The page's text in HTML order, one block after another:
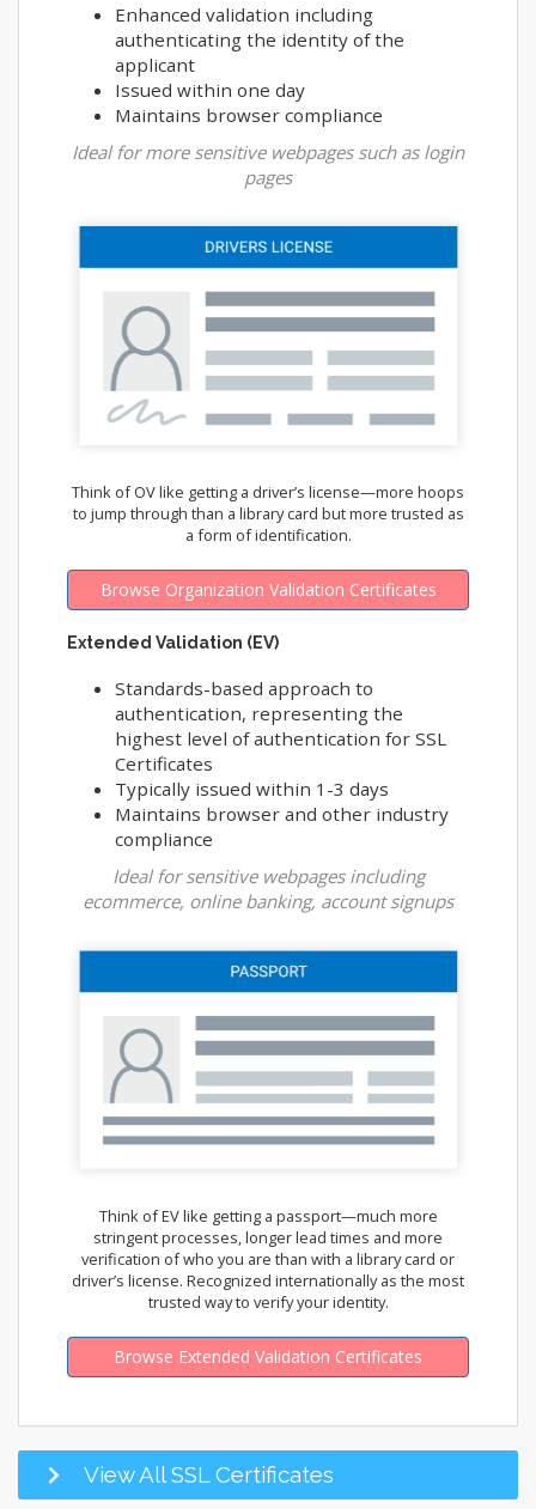
Enhanced validation including
authenticating the identity of the
applicant
Issued within one day
Maintains browser compliance
Ideal for more sensitive webpages such as login
pages
Think of OV like getting a driver’s license—more hoops
to jump through than a library card but more trusted as
a form of identification.
Browse Organization Validation Certificates
Extended Validation (EV)
Standards-based approach to
authentication, representing the
highest level of authentication for SSL
Certificates
Typically issued within 1-3 days
Maintains browser and other industry
compliance
Ideal for sensitive webpages including
ecommerce, online banking, account signups
Think of EV like getting a passport—much more
stringent processes, longer lead times and more
verification of who you are than with a library card or
driver’s license. Recognized internationally as the most
trusted way to verify your identity.
Browse Extended Validation Certificates
View All SSL Certificates